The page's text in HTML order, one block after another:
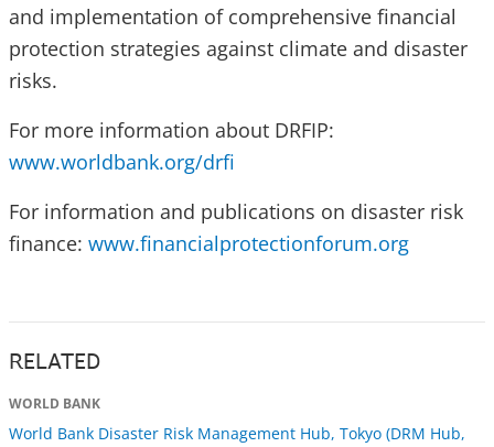
and implementation of comprehensive financial
protection strategies against climate and disaster
risks.
For more information about DRFIP:
www.worldbank.org/drfi
For information and publications on disaster risk
finance: www.financialprotectionforum.org
RELATED
WORLD BANK
World Bank Disaster Risk Management Hub, Tokyo (DRM Hub,